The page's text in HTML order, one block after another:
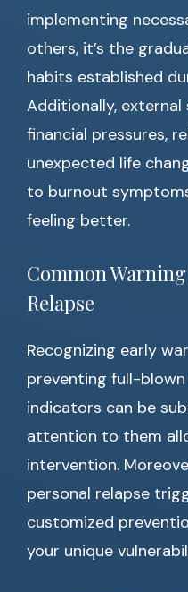
implementing
others, it’s the
habits established
Additionally,
financial pressures,
unexpected life
to burnout
feeling better.
Common
Relapse
Recognizing early
preventing full-
indicators can be
attention to them
intervention.
personal relapse
customized
your unique